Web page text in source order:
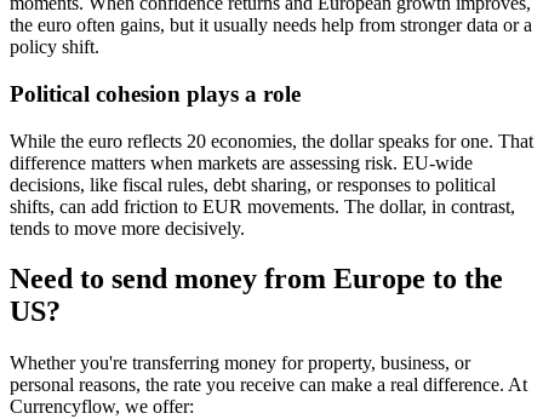
the euro often gains, but it usually needs help from stronger data or a
policy shift.
Political cohesion plays a role
While the euro reflects 20 economies, the dollar speaks for one. That
difference matters when markets are assessing risk. EU-wide
decisions, like fiscal rules, debt sharing, or responses to political
shifts, can add friction to EUR movements. The dollar, in contrast,
tends to move more decisively.
Need to send money from Europe to the
US?
Whether you're transferring money for property, business, or
personal reasons, the rate you receive can make a real difference. At
Currencyflow, we offer: